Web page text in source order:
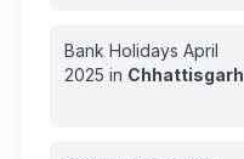
Bank Holidays April
2025 in Chhattisgarh